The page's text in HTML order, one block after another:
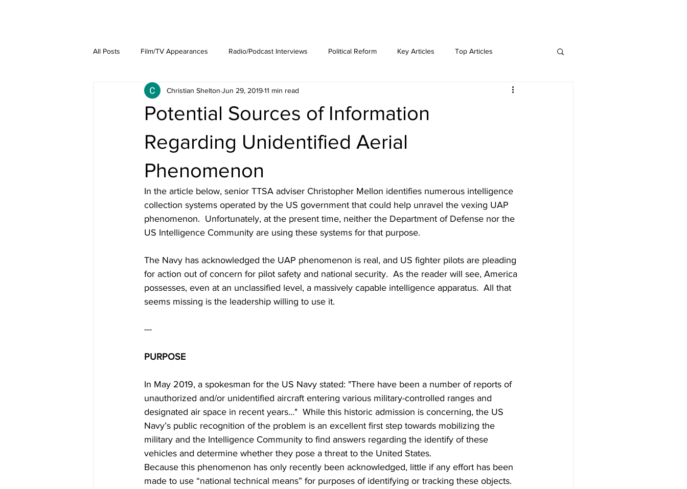
All Posts Film/TV Appearances Radio/Podcast Interviews Political Reform Key Articles Top Articles
Potential Sources of Information
Regarding Unidentified Aerial
Phenomenon
Christian Shelton Jun 29, 201911 min read
In the article below, senior TTSA adviser Christopher Mellon identifies numerous intelligence
collection systems operated by the US government that could help unravel the vexing UAP
phenomenon.  Unfortunately, at the present time, neither the Department of Defense nor the
US Intelligence Community are using these systems for that purpose.
The Navy has acknowledged the UAP phenomenon is real, and US fighter pilots are pleading
for action out of concern for pilot safety and national security.  As the reader will see, America
possesses, even at an unclassified level, a massively capable intelligence apparatus.  All that
seems missing is the leadership willing to use it.
---
PURPOSE
In May 2019, a spokesman for the US Navy stated: "There have been a number of reports of
unauthorized and/or unidentified aircraft entering various military-controlled ranges and
designated air space in recent years…"  While this historic admission is concerning, the US
Navy’s public recognition of the problem is an excellent first step towards mobilizing the
military and the Intelligence Community to find answers regarding the identify of these
vehicles and determine whether they pose a threat to the United States.
Because this phenomenon has only recently been acknowledged, little if any effort has been
made to use “national technical means” for purposes of identifying or tracking these objects.